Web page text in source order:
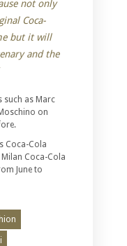
not only
Coca-
but it will
and the
such as Marc
on
Coca-Cola
Coca-Cola
June to